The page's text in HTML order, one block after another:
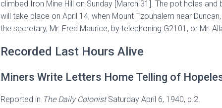
climbed Iron Mine Hill on Sunday [March 31]. The pot holes
will take place on April 14, when Mount Tzouhalem near
the secretary, Mr. Fred Maurice, by telephoning G2101, or Mr.
Recorded Last Hours Alive
Miners Write Letters Home Telling of
Reported in The Daily ColonistSaturday April 6, 1940, p.2.